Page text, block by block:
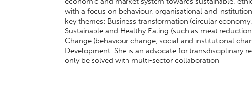
with a focus on behaviour, organisational and
key themes: Business transformation (circular
Sustainable and Healthy Eating (such as meat
Change (behaviour change, social and institutional
Development. She is an advocate for transdisciplinary
only be solved with multi-sector collaboration.